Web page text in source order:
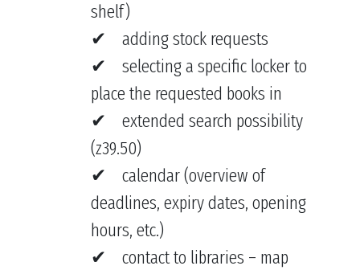
shelf)
adding stock requests
selecting a specific locker to
place the requested books in
extended search possibility
(z39.50)
calendar (overview of
deadlines, expiry dates, opening
hours, etc.)
contact to libraries – map